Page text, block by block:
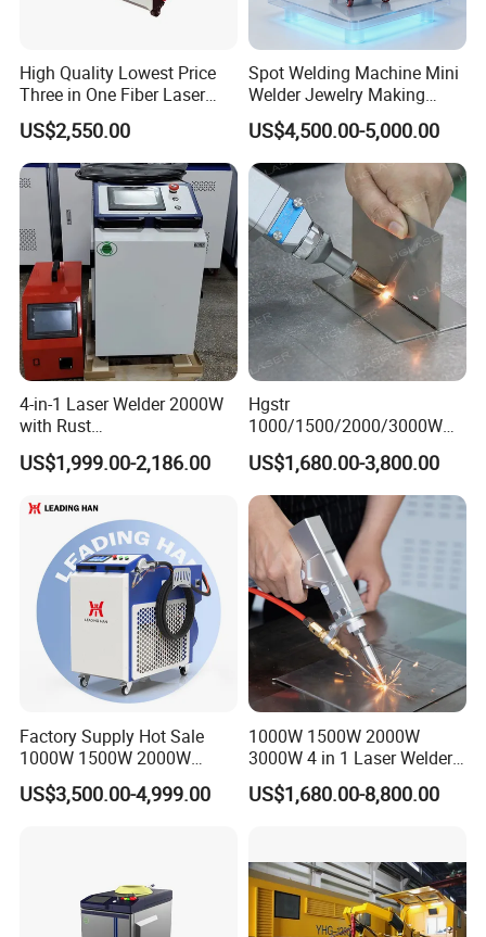
High Quality Lowest Price
Three in One Fiber Laser
Machine Welding Cutting
Cleaning 1kw 1.5kw 2kw
Industrial Machinery
Machine
US$2,550.00
Spot Welding Machine Mini
Welder Jewelry Making
Machine Jewelry Spot
Welder Portable 300W with
Gold Silver Desktop Model
Jewelry Fiber Laser Welding
Machine
US$4,500.00-5,000.00
4-in-1 Laser Welder 2000W
with Rust
Removal/Welding/Cutting/
Cleaning Modes for Metal
US$1,999.00-2,186.00
Hgstr
1000/1500/2000/3000W
Multifunction Fast Platform
and Handheld Fiber Laser
Welding Machine for
Carbon Steel Stainless Steel
Aluminum Brass Alloy
Metals
US$1,680.00-3,800.00
Factory Supply Hot Sale
1000W 1500W 2000W
3000W Laser Automatic
Continuous Fiber Laser
US$3,500.00-4,999.00
1000W 1500W 2000W
3000W 4 in 1 Laser Welder
Portable Handheld Fiber
Laser Welding Machine for
with Factory Price
US$1,680.00-8,800.00